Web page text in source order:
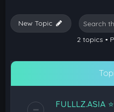
New Topic
2 topics •
FULLLZ.ASIA